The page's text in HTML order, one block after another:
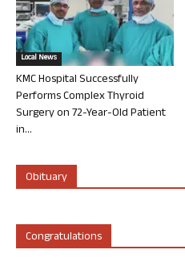
Local News
KMC Hospital Successfully
Performs Complex Thyroid
Surgery on 72-Year-Old Patient
in...
Obituary
Congratulations